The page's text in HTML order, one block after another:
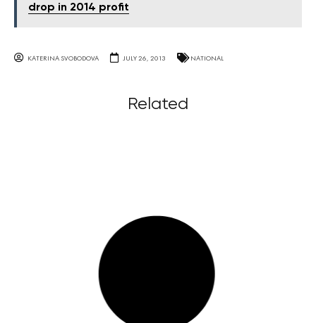
drop in 2014 profit
KATERINA SVOBODOVA JULY 26, 2013 NATIONAL
Related